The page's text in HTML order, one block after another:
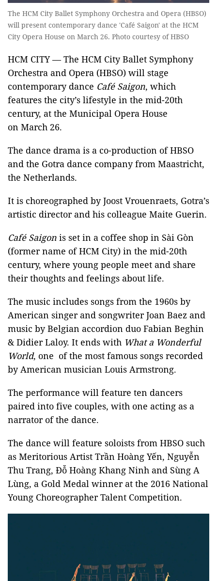
The HCM City Ballet Symphony Orchestra and Opera (HBSO)
will present contemporary dance 'Café Saigon' at the HCM
City Opera House on March 26. Photo courtesy of HBSO
HCM CITY — The HCM City Ballet Symphony
Orchestra and Opera (HBSO) will stage
contemporary dance Café Saigon, which
features the city’s lifestyle in the mid-20th
century, at the Municipal Opera House
on March 26.
The dance drama is a co-production of HBSO
and the Gotra dance company from Maastricht,
the Netherlands.
It is choreographed by Joost Vrouenraets, Gotra’s
artistic director and his colleague Maite Guerin.
Café Saigon is set in a coffee shop in Sài Gòn
(former name of HCM City) in the mid-20th
century, where young people meet and share
their thoughts and feelings about life.
The music includes songs from the 1960s by
American singer and songwriter Joan Baez and
music by Belgian accordion duo Fabian Beghin
& Didier Laloy. It ends with What a Wonderful
World, one of the most famous songs recorded
by American musician Louis Armstrong.
The performance will feature ten dancers
paired into five couples, with one acting as a
narrator of the dance.
The dance will feature soloists from HBSO such
as Meritorious Artist Trần Hoàng Yến, Nguyễn
Thu Trang, Đỗ Hoàng Khang Ninh and Sùng A
Lùng, a Gold Medal winner at the 2016 National
Young Choreographer Talent Competition.